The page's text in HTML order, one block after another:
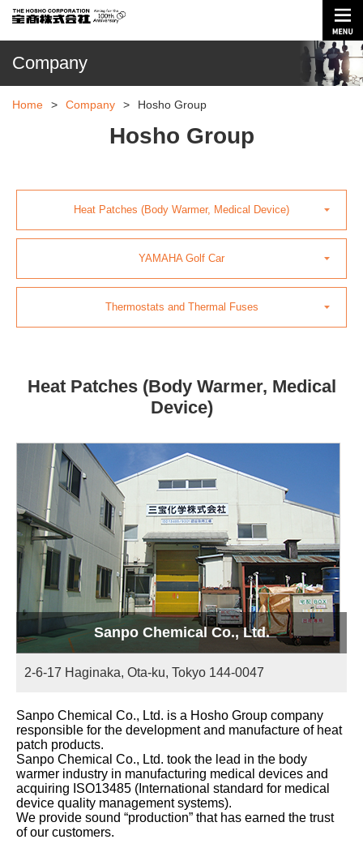
Company
Home > Company > Hosho Group
Hosho Group
Heat Patches (Body Warmer, Medical Device)
YAMAHA Golf Car
Thermostats and Thermal Fuses
Heat Patches (Body Warmer, Medical
Device)
Sanpo Chemical Co., Ltd.
2-6-17 Haginaka, Ota-ku, Tokyo 144-0047
Sanpo Chemical Co., Ltd. is a Hosho Group company
responsible for the development and manufacture of heat
patch products.
Sanpo Chemical Co., Ltd. took the lead in the body
warmer industry in manufacturing medical devices and
acquiring ISO13485 (International standard for medical
device quality management systems).
We provide sound “production” that has earned the trust
of our customers.